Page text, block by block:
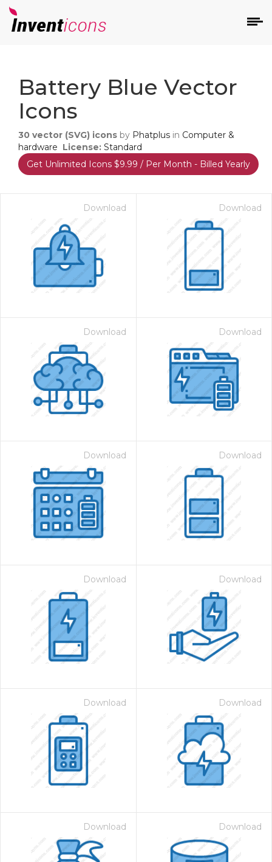
Battery Blue Vector
Icons
30 vector (SVG) icons by Phatplus in Computer &
hardware License: Standard
Get Unlimited Icons $9.99 / Per Month - Billed Yearly
Download Download
Download Download
Download Download
Download Download
Download Download
Download Download
- Paid Annually
for $1.00